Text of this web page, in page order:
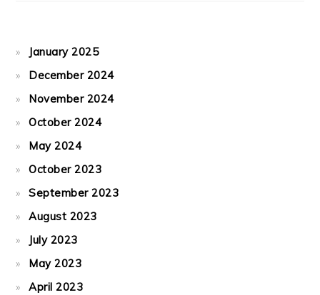
January 2025
December 2024
November 2024
October 2024
May 2024
October 2023
September 2023
August 2023
July 2023
May 2023
April 2023